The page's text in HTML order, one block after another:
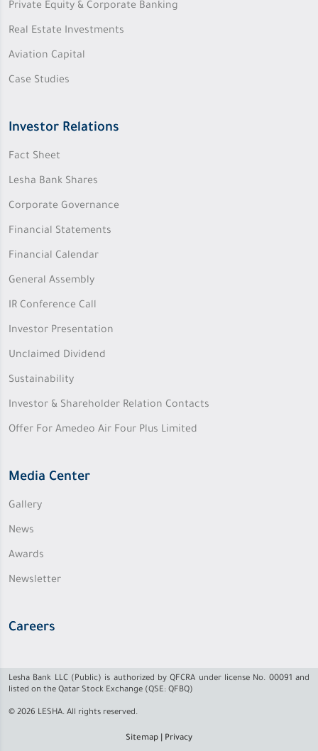
Private Equity & Corporate Banking
Real Estate Investments
Aviation Capital
Case Studies
Investor Relations
Fact Sheet
Lesha Bank Shares
Corporate Governance
Financial Statements
Financial Calendar
General Assembly
IR Conference Call
Investor Presentation
Unclaimed Dividend
Sustainability
Investor & Shareholder Relation Contacts
Offer For Amedeo Air Four Plus Limited
Media Center
Gallery
News
Awards
Newsletter
Careers
Lesha Bank LLC (Public) is authorized by QFCRA under license No. 00091 and
listed on the Qatar Stock Exchange (QSE: QFBQ)
© 2026 LESHA. All rights reserved.
Sitemap Privacy